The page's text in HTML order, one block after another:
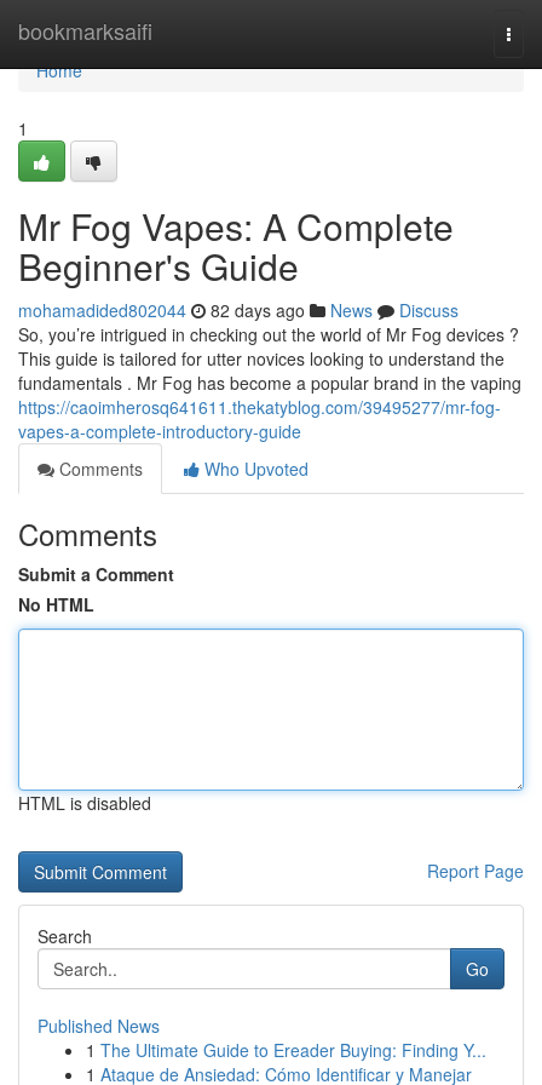
bookmarksaifi
Home
Home
1
Mr Fog Vapes: A Complete
Beginner's Guide
mohamadided802044 82 days ago News
Discuss
So, you’re intrigued in checking out the world of Mr Fog devices ?
This guide is tailored for utter novices looking to understand the
fundamentals . Mr Fog has become a popular brand in the vaping
https://caoimherosq641611.thekatyblog.com/39495277/mr-fog-
vapes-a-complete-introductory-guide
Comments
Who Upvoted
Comments
Submit a Comment
No HTML
HTML is disabled
Report Page
Search
Go
Published News
1 The Ultimate Guide to Ereader Buying: Finding Y...
1 Ataque de Ansiedad: Cómo Identificar y Manejar